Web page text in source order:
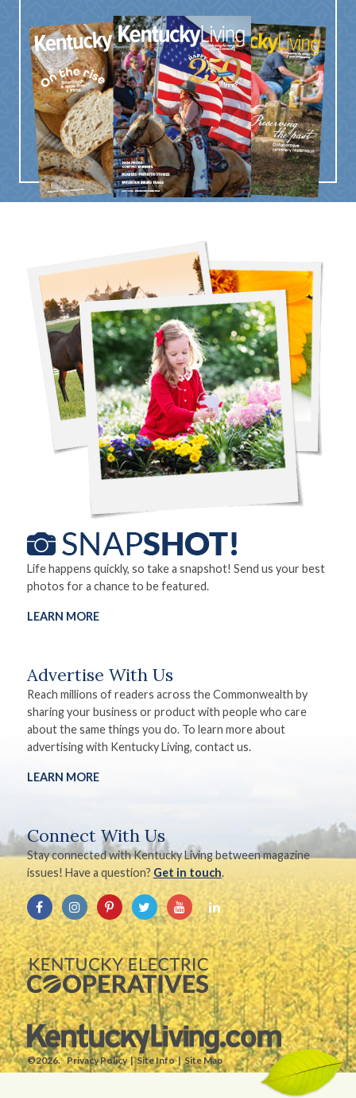
Life happens quickly, so take a snapshot! Send us your best
photos for a chance to be featured.
LEARN MORE
Advertise With Us
Reach millions of readers across the Commonwealth by
sharing your business or product with people who care
about the same things you do. To learn more about
advertising with Kentucky Living, contact us.
LEARN MORE
Connect With Us
Stay connected with Kentucky Living between magazine
issues! Have a question? Get in touch.
©2026. Privacy Policy Site Info Site Map